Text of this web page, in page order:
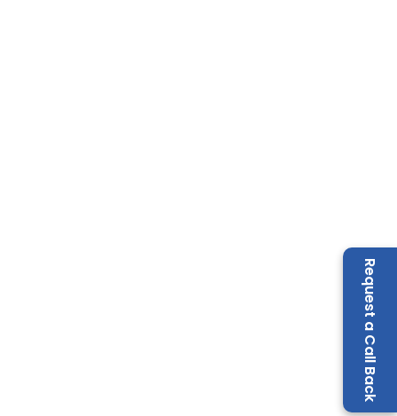
Request a Call Back